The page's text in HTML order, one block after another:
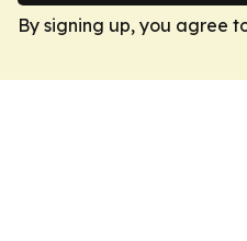
By signing up, you agree